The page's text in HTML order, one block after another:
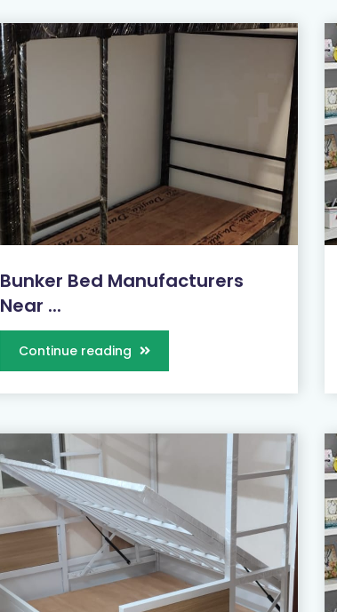
Bunker Bed Manufacturers
Near ...
Continue reading